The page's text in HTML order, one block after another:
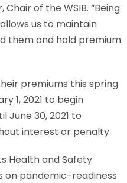
of the WSIB. “Being
us to maintain
them and hold premium
premiums this spring
1, 2021 to begin
June 30, 2021 to
interest or penalty.
Health and Safety
on pandemic-readiness